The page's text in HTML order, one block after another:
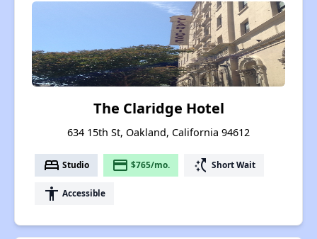
The Claridge Hotel
634 15th St, Oakland, California 94612
bed Studio payment $765/mo. switch_access_shortcut Short Wait
accessibility Accessible